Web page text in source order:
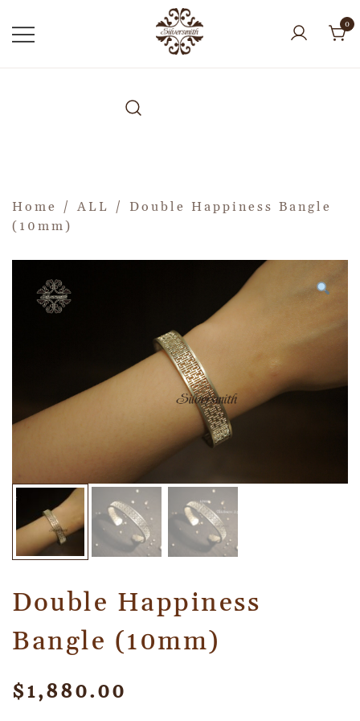
0
Home / ALL / Double Happiness Bangle
(10mm)
Double Happiness
Bangle (10mm)
$1,880.00